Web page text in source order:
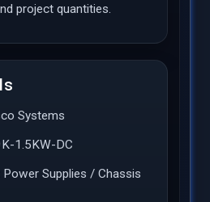
project quantities.
Systems
1.5KW-DC
Power Supplies / Chassis